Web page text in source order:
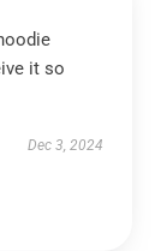
it so
Dec 3, 2024